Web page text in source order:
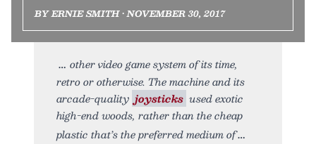
BY ERNIE SMITH • NOVEMBER 30, 2017
other video game system of its time,
retro or otherwise. The machine and its
arcade-quality joysticks used exotic
high-end woods, rather than the cheap
plastic that’s the preferred medium of